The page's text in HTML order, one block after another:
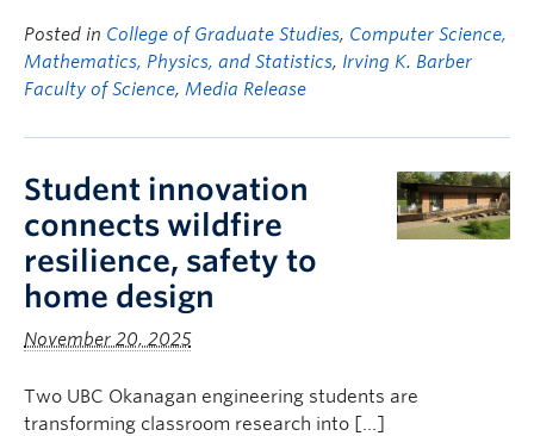
Posted in College of Graduate Studies, Computer Science,
Mathematics, Physics, and Statistics, Irving K. Barber
Faculty of Science, Media Release
Student innovation
connects wildfire
resilience, safety to
home design
November 20, 2025
Two UBC Okanagan engineering students are
transforming classroom research into […]